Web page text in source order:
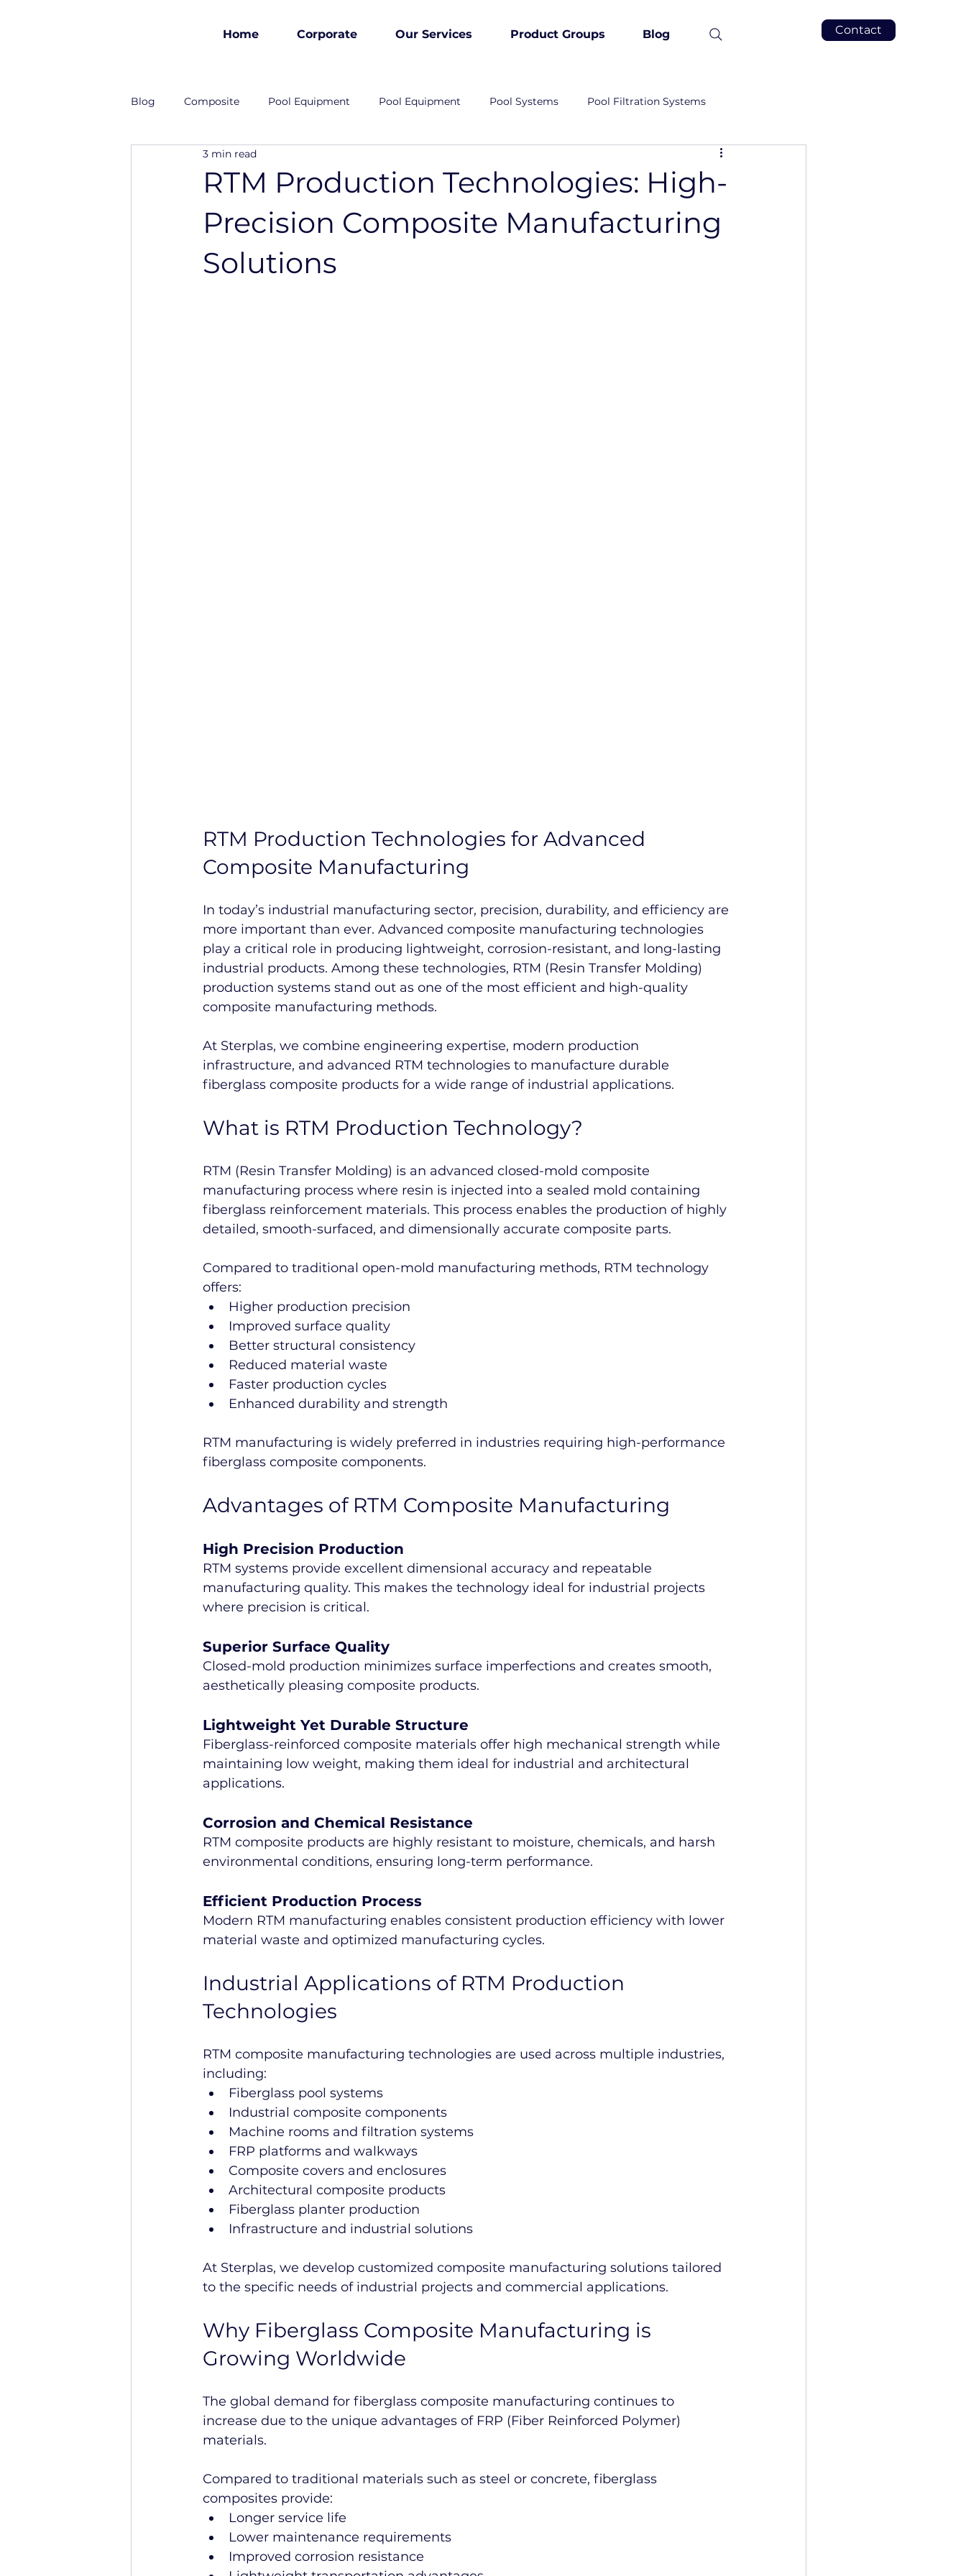
Home Corporate Our Services Product Groups Blog Contact
Blog Composite Pool Equipment Pool Equipment Pool Systems Pool Filtration Systems
Industrial Solutions
RTM Production Technologies: High-
Precision Composite Manufacturing
Solutions
3 min read
RTM Production Technologies for Advanced
Composite Manufacturing
In today’s industrial manufacturing sector, precision, durability, and efficiency are
more important than ever. Advanced composite manufacturing technologies
play a critical role in producing lightweight, corrosion-resistant, and long-lasting
industrial products. Among these technologies, RTM (Resin Transfer Molding)
production systems stand out as one of the most efficient and high-quality
composite manufacturing methods.
At Sterplas, we combine engineering expertise, modern production
infrastructure, and advanced RTM technologies to manufacture durable
fiberglass composite products for a wide range of industrial applications.
What is RTM Production Technology?
RTM (Resin Transfer Molding) is an advanced closed-mold composite
manufacturing process where resin is injected into a sealed mold containing
fiberglass reinforcement materials. This process enables the production of highly
detailed, smooth-surfaced, and dimensionally accurate composite parts.
Compared to traditional open-mold manufacturing methods, RTM technology
offers:
Higher production precision
Improved surface quality
Better structural consistency
Reduced material waste
Faster production cycles
Enhanced durability and strength
RTM manufacturing is widely preferred in industries requiring high-performance
fiberglass composite components.
Advantages of RTM Composite Manufacturing
High Precision Production
RTM systems provide excellent dimensional accuracy and repeatable
manufacturing quality. This makes the technology ideal for industrial projects
where precision is critical.
Superior Surface Quality
Closed-mold production minimizes surface imperfections and creates smooth,
aesthetically pleasing composite products.
Lightweight Yet Durable Structure
Fiberglass-reinforced composite materials offer high mechanical strength while
maintaining low weight, making them ideal for industrial and architectural
applications.
Corrosion and Chemical Resistance
RTM composite products are highly resistant to moisture, chemicals, and harsh
environmental conditions, ensuring long-term performance.
Efficient Production Process
Modern RTM manufacturing enables consistent production efficiency with lower
material waste and optimized manufacturing cycles.
Industrial Applications of RTM Production
Technologies
RTM composite manufacturing technologies are used across multiple industries,
including:
Fiberglass pool systems
Industrial composite components
Machine rooms and filtration systems
FRP platforms and walkways
Composite covers and enclosures
Architectural composite products
Fiberglass planter production
Infrastructure and industrial solutions
At Sterplas, we develop customized composite manufacturing solutions tailored
to the specific needs of industrial projects and commercial applications.
Why Fiberglass Composite Manufacturing is
Growing Worldwide
The global demand for fiberglass composite manufacturing continues to
increase due to the unique advantages of FRP (Fiber Reinforced Polymer)
materials.
Compared to traditional materials such as steel or concrete, fiberglass
composites provide:
Longer service life
Lower maintenance requirements
Improved corrosion resistance